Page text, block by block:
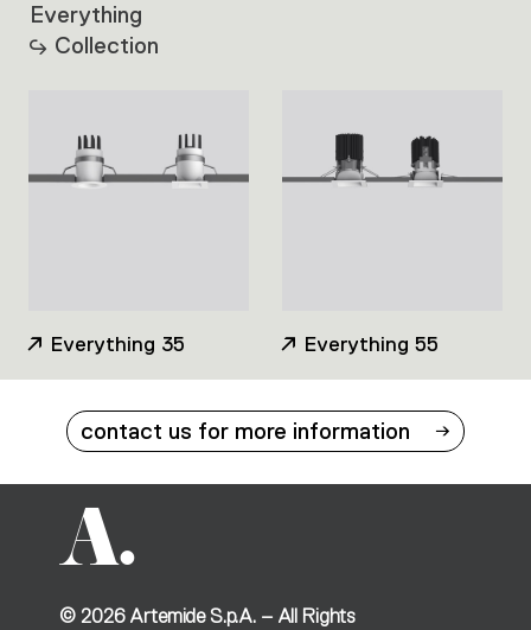
Everything
Collection
Everything 35 Everything 55
contact us for more information
© 2026Artemide S.p.A. – All Rights